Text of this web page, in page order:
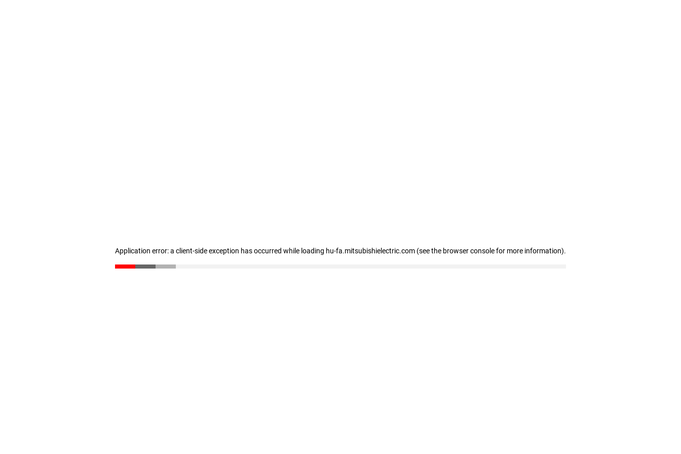
Application error: a client-side exception has occurred while loading hu-fa.mitsubishielectric.com (see the browser console for more information).